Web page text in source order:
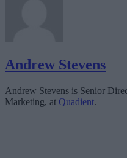
Andrew Stevens
Andrew Stevens is Senior
Marketing, at Quadient.